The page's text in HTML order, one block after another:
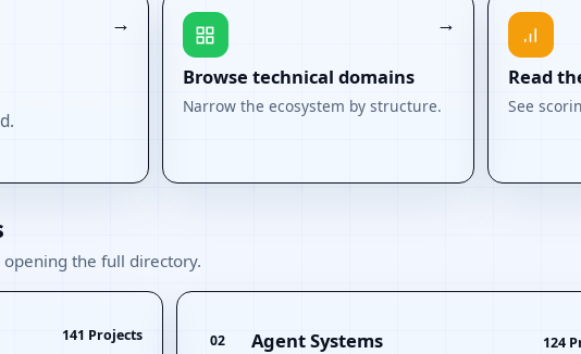
Browse technical domains
Narrow the ecosystem by structure.
Read
See
the full directory.
141 Projects 02 Agent Systems 124